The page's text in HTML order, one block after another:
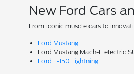
New Ford Cars
From iconic muscle cars to
Ford Mustang
Ford Mustang Mach-E electric
Ford F-150 Lightning